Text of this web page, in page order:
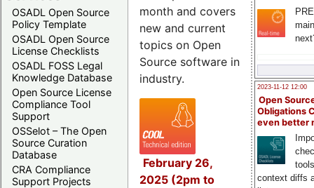
OSADL Open Source
Policy Template
OSADL Open Source
License Checklists
OSADL FOSS Legal
Knowledge Database
Open Source License
Compliance Tool
Support
OSSelot – The Open
Source Curation
Database
CRA Compliance
Support Projects
2023-11-12 12:00
Open
Obligations
even better
context diffs
month and covers
new and current
topics on Open
Source software in
industry.
February 26,
2025 (2pm to